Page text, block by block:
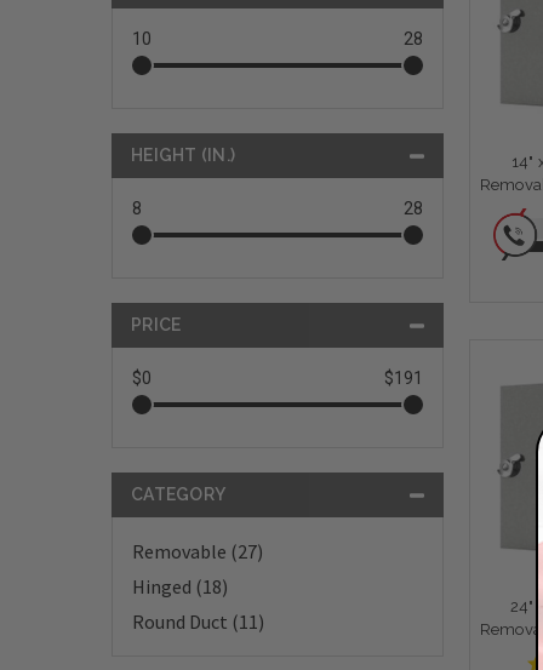
10 28
HEIGHT (IN.)
8 28
PRICE
$0 $191
CATEGORY
Removable (27)
Hinged (18)
Round Duct (11)
14"
24"